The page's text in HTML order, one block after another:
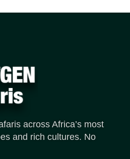
across Africa’s most
and rich cultures. No